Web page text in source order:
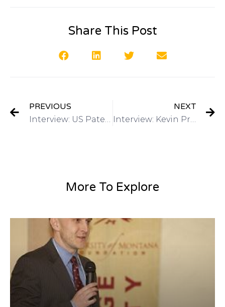
Share This Post
PREVIOUS
Interview: US Patent & Trademark Office March 2015 4th annual Women’s Entrepreneurship Symposium on Got Invention Radio
NEXT
Interview: Kevin Prince, Registered Patent Agent-QuickPatents, Inc on Got Invention Radio
More To Explore